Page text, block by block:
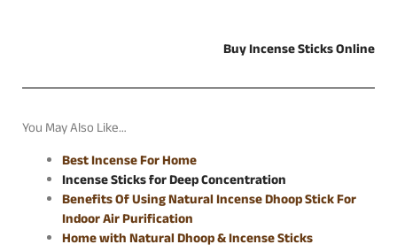
Buy Incense Sticks Online
You May Also Like…
Best Incense For Home
Incense Sticks for Deep Concentration
Benefits Of Using Natural Incense Dhoop Stick For
Indoor Air Purification
Home with Natural Dhoop & Incense Sticks